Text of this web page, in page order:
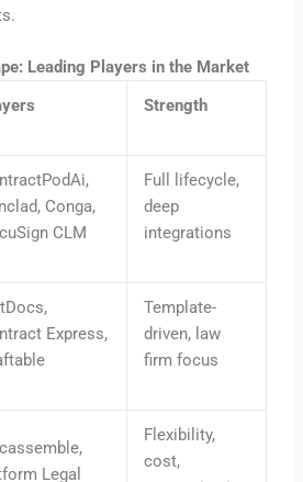
Leading Players in the Market
Strength
Conga,
CLM
Full lifecycle,
deep
integrations
Express,
Template-
driven, law
firm focus
Legal
Flexibility,
cost,